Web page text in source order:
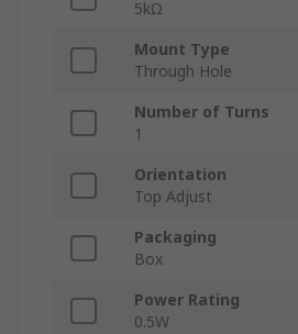
5kΩ
Mount Type
Through Hole
Number of Turns
1
Orientation
Top Adjust
Packaging
Box
Power Rating
0.5W